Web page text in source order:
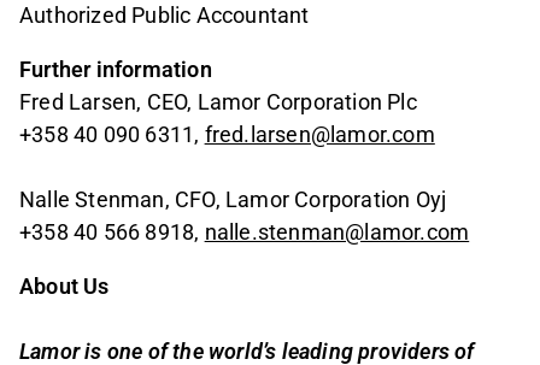
Authorized Public Accountant
Further information
Fred Larsen, CEO, Lamor Corporation Plc
+358 40 090 6311, fred.larsen@lamor.com
Nalle Stenman, CFO, Lamor Corporation Oyj
+358 40 566 8918, nalle.stenman@lamor.com
About Us
Lamor is one of the world’s leading providers of